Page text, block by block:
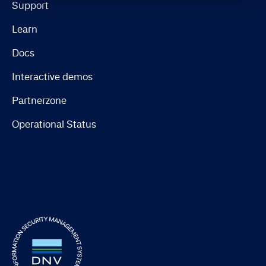
Support
Learn
Docs
Interactive demos
Partnerzone
Operational Status